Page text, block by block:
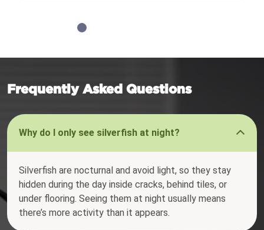
Frequently Asked Questions
Why do I only see silverfish at night?
Silverfish are nocturnal and avoid light, so they stay
hidden during the day inside cracks, behind tiles, or
under flooring. Seeing them at night usually means
there’s more activity than it appears.